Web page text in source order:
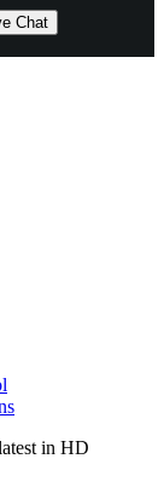
Chat
in HD